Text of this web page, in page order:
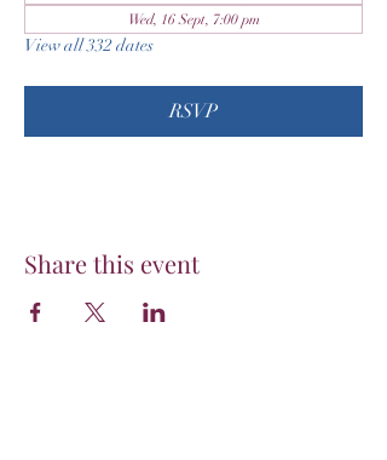
Wed, 16 Sept, 7:00 pm
View all 332 dates
RSVP
Share this event